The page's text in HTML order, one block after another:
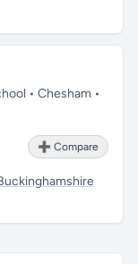
• Chesham •
➕ Compare